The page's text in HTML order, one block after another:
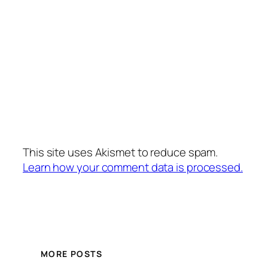
This site uses Akismet to reduce spam.
Learn how your comment data is processed.
MORE POSTS